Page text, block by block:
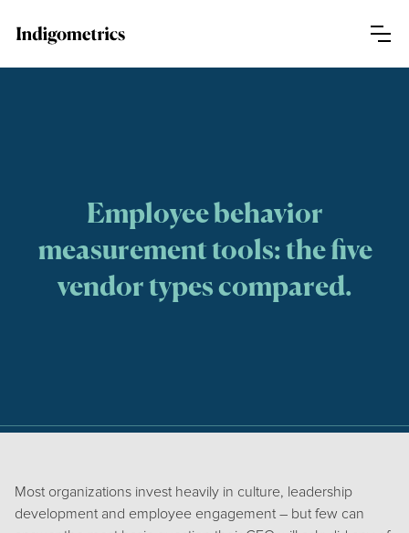
Employee behavior
measurement tools: the five
vendor types compared.
Most organizations invest heavily in culture, leadership
development and employee engagement – but few can